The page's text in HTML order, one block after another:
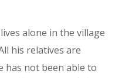
alone in the village
his relatives are
has not been able to